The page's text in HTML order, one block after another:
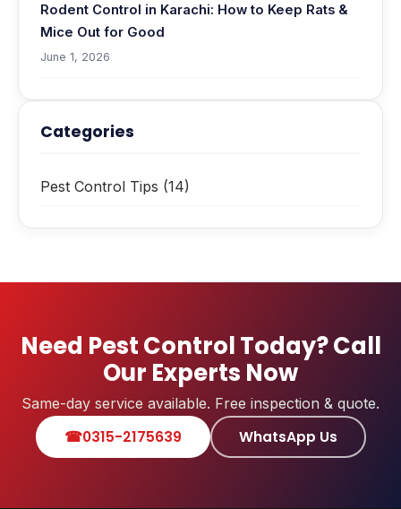
Rodent Control in Karachi: How to Keep Rats &
Mice Out for Good
June 1, 2026
Categories
Pest Control Tips (14)
Need Pest Control Today? Call
Our Experts Now
Same-day service available. Free inspection & quote.
☎0315-2175639 WhatsApp Us